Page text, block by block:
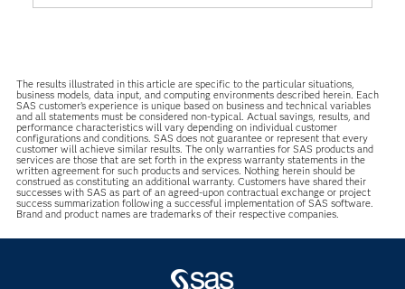
The results illustrated in this article are specific to the particular situations,
business models, data input, and computing environments described herein. Each
SAS customer’s experience is unique based on business and technical variables
and all statements must be considered non-typical. Actual savings, results, and
performance characteristics will vary depending on individual customer
configurations and conditions. SAS does not guarantee or represent that every
customer will achieve similar results. The only warranties for SAS products and
services are those that are set forth in the express warranty statements in the
written agreement for such products and services. Nothing herein should be
construed as constituting an additional warranty. Customers have shared their
successes with SAS as part of an agreed-upon contractual exchange or project
success summarization following a successful implementation of SAS software.
Brand and product names are trademarks of their respective companies.